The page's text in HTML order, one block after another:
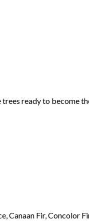
ready to become
Canaan Fir, Concolor